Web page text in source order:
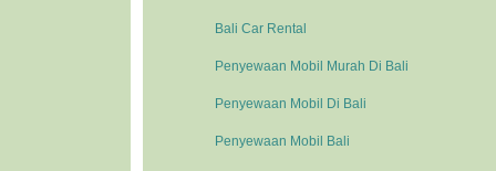
Bali Car Rental
Penyewaan Mobil Murah Di Bali
Penyewaan Mobil Di Bali
Penyewaan Mobil Bali